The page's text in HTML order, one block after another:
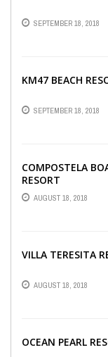
SEPTEMBER 18, 2018
KM47 BEACH
SEPTEMBER 18, 2018
COMPOSTELA
RESORT
AUGUST 18, 2018
VILLA TERESITA
AUGUST 18, 2018
OCEAN PEARL